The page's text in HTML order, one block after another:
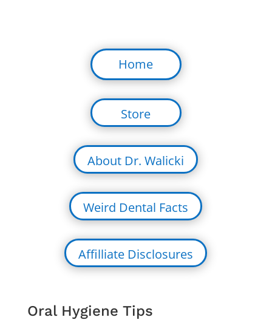
Home
Store
About Dr. Walicki
Weird Dental Facts
Affilliate Disclosures
Oral Hygiene Tips